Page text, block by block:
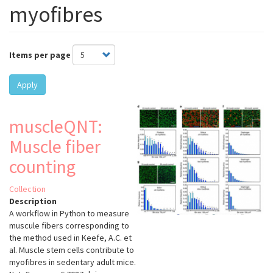
myofibres
Items per page
Apply
muscleQNT:
Muscle fiber
counting
Collection
Description
A workflow in Python to measure
muscule fibers corresponding to
the method used in Keefe, A.C. et
al. Muscle stem cells contribute to
myofibres in sedentary adult mice.